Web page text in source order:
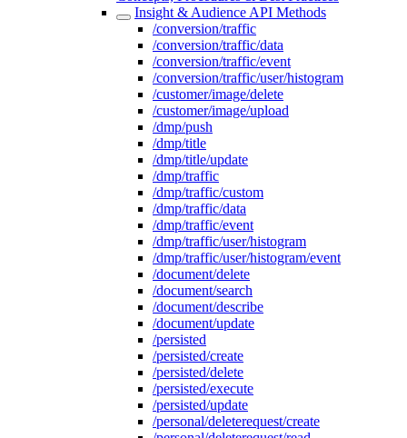
Insight & Audience API Methods
/conversion/traffic
/conversion/traffic/data
/conversion/traffic/event
/conversion/traffic/user/histogram
/customer/image/delete
/customer/image/upload
/dmp/push
/dmp/title
/dmp/title/update
/dmp/traffic
/dmp/traffic/custom
/dmp/traffic/data
/dmp/traffic/event
/dmp/traffic/user/histogram
/dmp/traffic/user/histogram/event
/document/delete
/document/search
/document/describe
/document/update
/persisted
/persisted/create
/persisted/delete
/persisted/execute
/persisted/update
/personal/deleterequest/create